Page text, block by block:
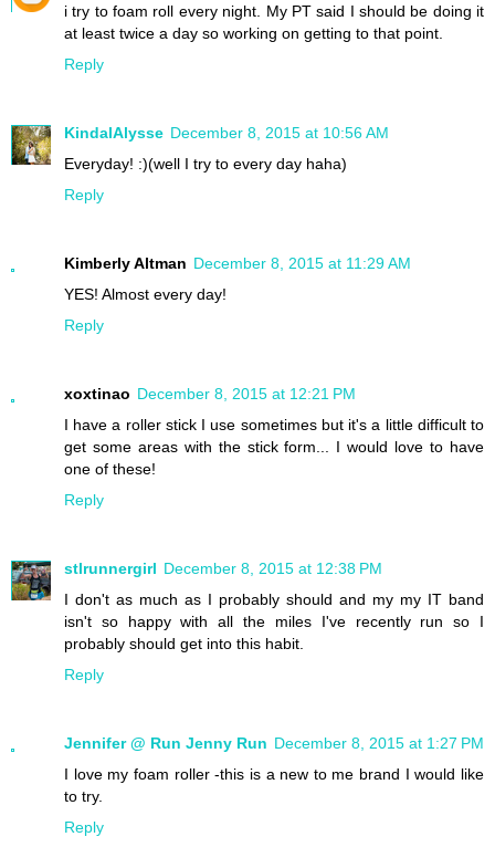
i try to foam roll every night. My PT said I should be doing it
at least twice a day so working on getting to that point.
Reply
KindalAlysse December 8, 2015 at 10:56 AM
Everyday! :)(well I try to every day haha)
Reply
Kimberly Altman December 8, 2015 at 11:29 AM
YES! Almost every day!
Reply
xoxtinao December 8, 2015 at 12:21 PM
I have a roller stick I use sometimes but it's a little difficult to
get some areas with the stick form... I would love to have
one of these!
Reply
stlrunnergirl December 8, 2015 at 12:38 PM
I don't as much as I probably should and my my IT band
isn't so happy with all the miles I've recently run so I
probably should get into this habit.
Reply
Jennifer @ Run Jenny Run December 8, 2015 at 1:27 PM
I love my foam roller -this is a new to me brand I would like
to try.
Reply